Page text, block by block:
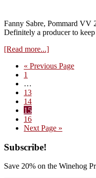
Fanny Sabre, Pommard VV
Definitely a producer to
[Read more...]about
Sabre
« Go
Previous Page
Page
1
pages
omitted
…
Page
13
Page
14
Page
15
Page
16
Go
Next Page »
Primary
Sidebar
Subscribe!
Save 20% on the Winehog